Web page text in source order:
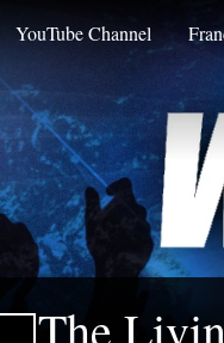
YouTube Channel
The